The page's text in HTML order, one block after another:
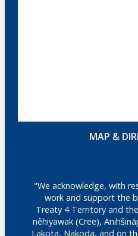
MAP &
"We acknowledge, with
work and support the
Treaty 4 Territory and
nêhiyawak (Cree),
Lakota, Nakoda, and on